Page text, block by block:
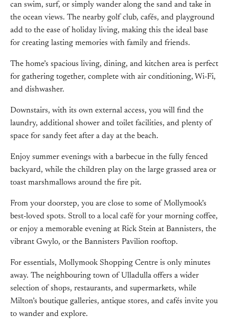
can swim, surf, or simply wander along the sand and take in
the ocean views. The nearby golf club, cafés, and playground
add to the ease of holiday living, making this the ideal base
for creating lasting memories with family and friends.
The home’s spacious living, dining, and kitchen area is perfect
for gathering together, complete with air conditioning, Wi-Fi,
and dishwasher.
Downstairs, with its own external access, you will find the
laundry, additional shower and toilet facilities, and plenty of
space for sandy feet after a day at the beach.
Enjoy summer evenings with a barbecue in the fully fenced
backyard, while the children play on the large grassed area or
toast marshmallows around the fire pit.
From your doorstep, you are close to some of Mollymook’s
best-loved spots. Stroll to a local café for your morning coffee,
or enjoy a memorable evening at Rick Stein at Bannisters, the
vibrant Gwylo, or the Bannisters Pavilion rooftop.
For essentials, Mollymook Shopping Centre is only minutes
away. The neighbouring town of Ulladulla offers a wider
selection of shops, restaurants, and supermarkets, while
Milton’s boutique galleries, antique stores, and cafés invite you
to wander and explore.